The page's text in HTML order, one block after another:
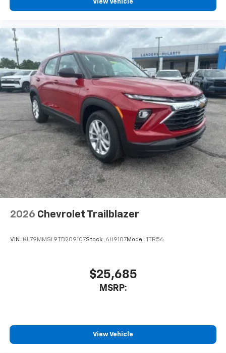
personalization features to make discovering
before
Rear Seat Media System
Dual 12.6" diagonal color-touch LCD HD rear
screens, mounted to the front seatbacks
Two 2-channel wireless headphones with 2
HDMI ports on the back of the center console
Compatible with Bluetooth® headphones1
May require additional optional equipment
View Vehicle
2026 Chevrolet Trailblazer
VIN: KL79MMSL9TB209107Stock: 6H9107Model: 1TR56
$25,685
MSRP:
View Vehicle